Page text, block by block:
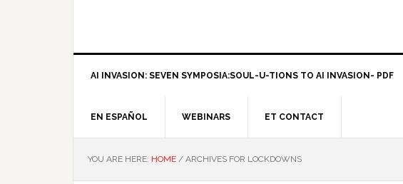
AI INVASION: SEVEN SYMPOSIA:SOUL-U-TIONS TO AI INVASION- PDF
EN ESPAÑOL WEBINARS ET CONTACT
YOU ARE HERE: HOME / ARCHIVES FOR LOCKDOWNS